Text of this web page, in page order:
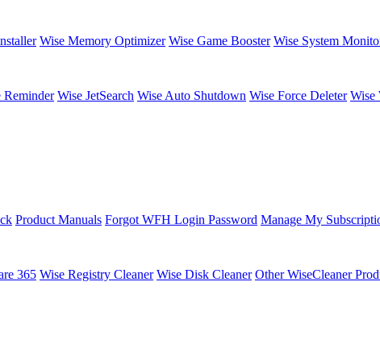
Wise Memory Optimizer Wise Game Booster Wise System
Reminder Wise JetSearch Wise Auto Shutdown Wise Force Deleter Wise
Product Manuals Forgot WFH Login Password Manage My
365 Wise Registry Cleaner Wise Disk Cleaner Other WiseCleaner